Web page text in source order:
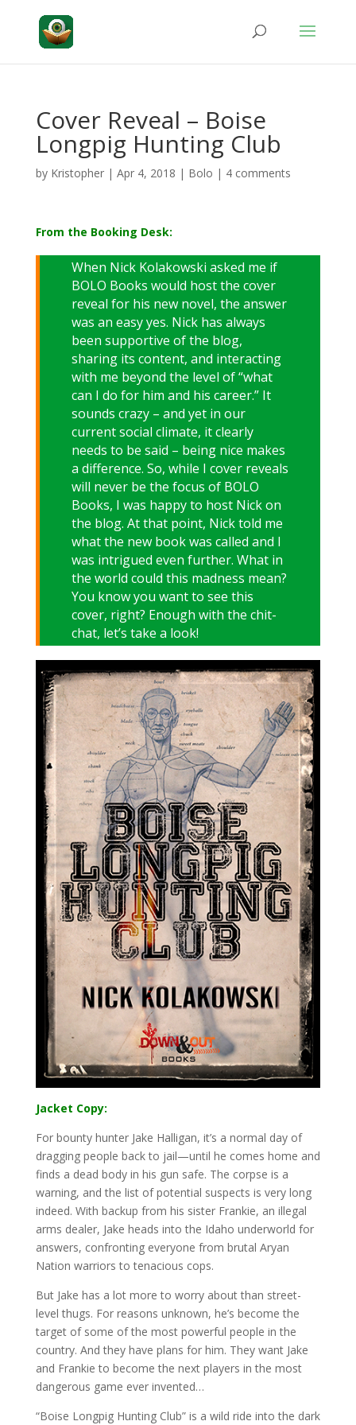
Cover Reveal – Boise
Longpig Hunting Club
by Kristopher| Apr 4, 2018 | Bolo | 4 comments
From the Booking Desk:
When Nick Kolakowski asked me if
BOLO Books would host the cover
reveal for his new novel, the answer
was an easy yes. Nick has always
been supportive of the blog,
sharing its content, and interacting
with me beyond the level of “what
can I do for him and his career.” It
sounds crazy – and yet in our
current social climate, it clearly
needs to be said – being nice makes
a difference. So, while I cover reveals
will never be the focus of BOLO
Books, I was happy to host Nick on
the blog. At that point, Nick told me
what the new book was called and I
was intrigued even further. What in
the world could this madness mean?
You know you want to see this
cover, right? Enough with the chit-
chat, let’s take a look!
Jacket Copy:
For bounty hunter Jake Halligan, it’s a normal day of
dragging people back to jail—until he comes home and
finds a dead body in his gun safe. The corpse is a
warning, and the list of potential suspects is very long
indeed. With backup from his sister Frankie, an illegal
arms dealer, Jake heads into the Idaho underworld for
answers, confronting everyone from brutal Aryan
Nation warriors to tenacious cops.
But Jake has a lot more to worry about than street-
level thugs. For reasons unknown, he’s become the
target of some of the most powerful people in the
country. And they have plans for him. They want Jake
and Frankie to become the next players in the most
dangerous game ever invented…
“Boise Longpig Hunting Club” is a wild ride into the dark